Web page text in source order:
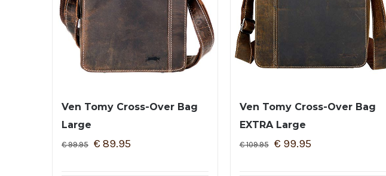
Ven Tomy Cross-Over Bag
Large
€99.95 € 89.95
Ven Tomy Cross-Over Bag
EXTRA Large
€109.95 € 99.95